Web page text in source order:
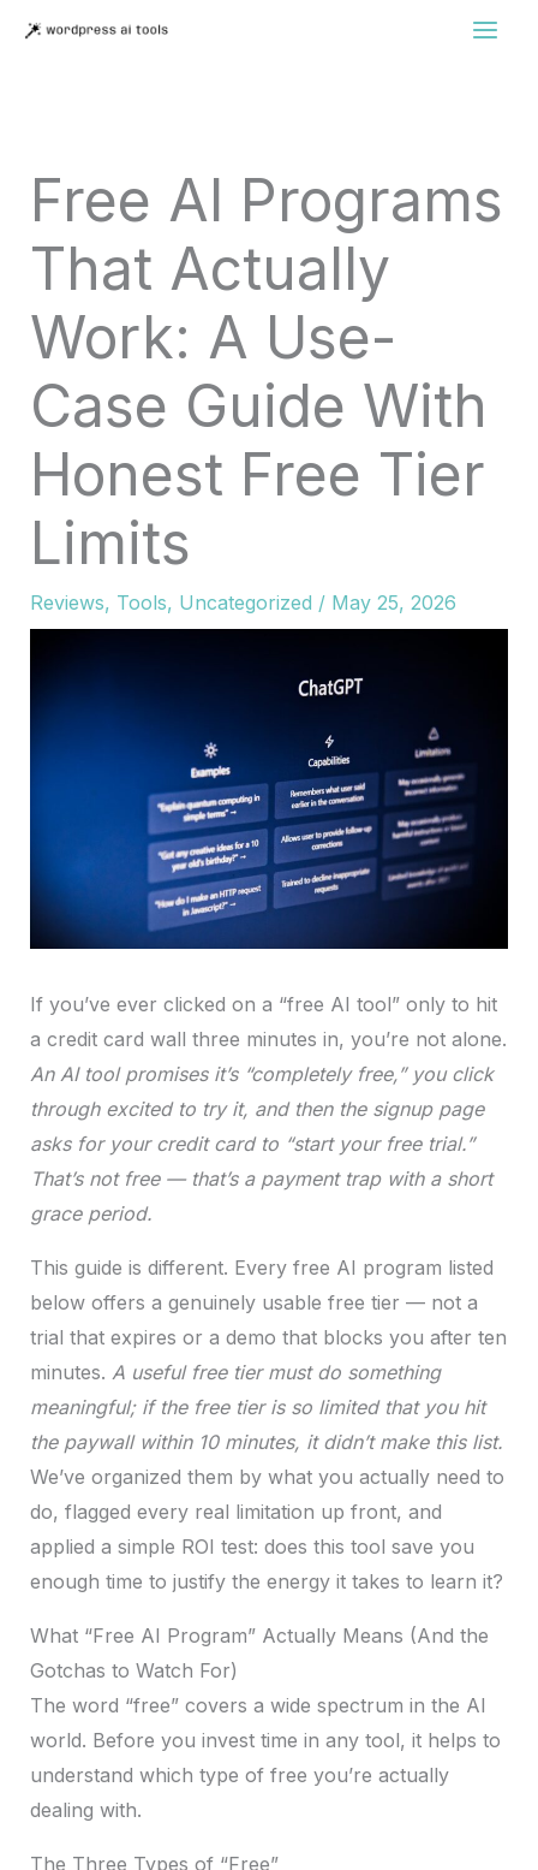
Free AI Programs
That Actually
Work: A Use-
Case Guide With
Honest Free Tier
Limits
Reviews, Tools, Uncategorized / May 25, 2026
If you’ve ever clicked on a “free AI tool” only to hit
a credit card wall three minutes in, you’re not alone.
An AI tool promises it’s “completely free,” you click
through excited to try it, and then the signup page
asks for your credit card to “start your free trial.”
That’s not free — that’s a payment trap with a short
grace period.
This guide is different. Every free AI program listed
below offers a genuinely usable free tier — not a
trial that expires or a demo that blocks you after ten
minutes. A useful free tier must do something
meaningful; if the free tier is so limited that you hit
the paywall within 10 minutes, it didn’t make this list.
We’ve organized them by what you actually need to
do, flagged every real limitation up front, and
applied a simple ROI test: does this tool save you
enough time to justify the energy it takes to learn it?
What “Free AI Program” Actually Means (And the
Gotchas to Watch For)
The word “free” covers a wide spectrum in the AI
world. Before you invest time in any tool, it helps to
understand which type of free you’re actually
dealing with.
The Three Types of “Free”